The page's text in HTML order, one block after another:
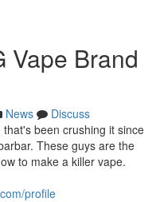
Vape Brand
News
Discuss
been crushing it since
These guys are the
to make a killer vape.
profile